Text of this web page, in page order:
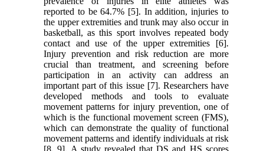
reported to be 64.7% [5]. In addition, injuries to
the upper extremities and trunk may also occur in
basketball, as this sport involves repeated body
contact and use of the upper extremities [6].
Injury prevention and risk reduction are more
crucial than treatment, and screening before
participation in an activity can address an
important part of this issue [7]. Researchers have
developed methods and tools to evaluate
movement patterns for injury prevention, one of
which is the functional movement screen (FMS),
which can demonstrate the quality of functional
movement patterns and identify individuals at risk